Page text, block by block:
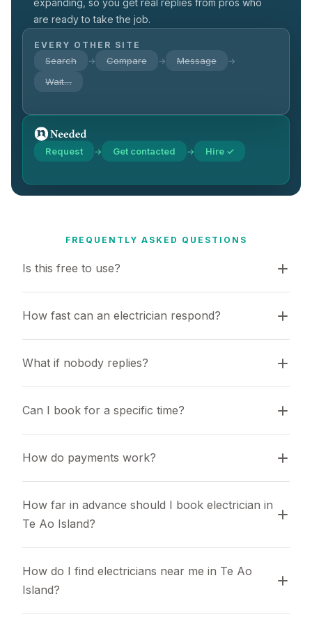
expanding, so you get real replies from pros who
are ready to take the job.
EVERY OTHER SITE
Search → Compare → Message →
Wait…
Request → Get contacted → Hire ✓
FREQUENTLY ASKED QUESTIONS
Is this free to use?
How fast can an electrician respond?
What if nobody replies?
Can I book for a specific time?
How do payments work?
How far in advance should I book electrician in
Te Ao Island?
How do I find electricians near me in Te Ao
Island?